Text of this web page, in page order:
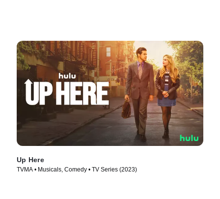
Up Here
TVMA • Musicals, Comedy • TV Series (2023)